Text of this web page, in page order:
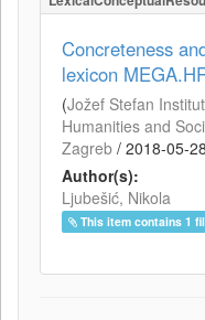
Concreteness
lexicon
(Jožef Stefan
Humanities and
Zagreb / 2018-05-28
Author(s):
Ljubešić, Nikola
This item contains 1